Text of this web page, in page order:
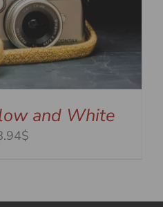
and White